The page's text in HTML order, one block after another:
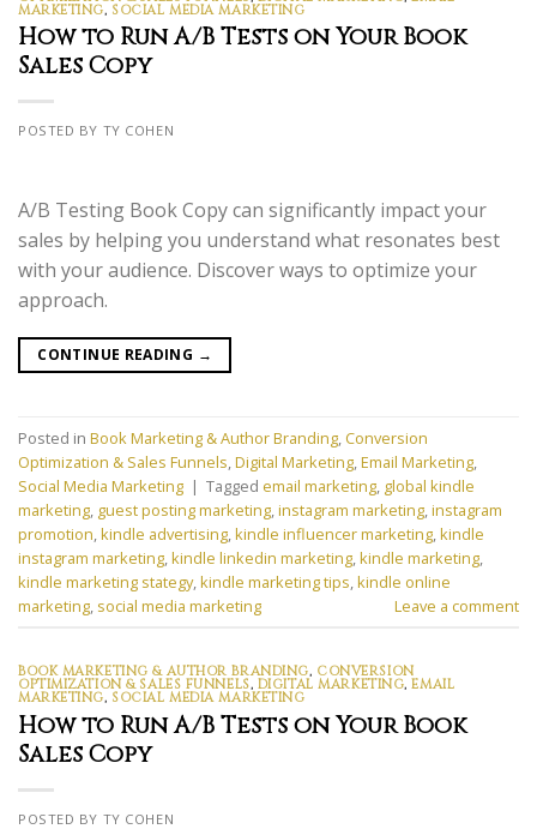
MARKETING, SOCIAL MEDIA MARKETING
How to Run A/B Tests on Your Book
Sales Copy
POSTED BY TY COHEN
A/B Testing Book Copy can significantly impact your
sales by helping you understand what resonates best
with your audience. Discover ways to optimize your
approach.
CONTINUE READING →
Posted in Book Marketing & Author Branding, Conversion
Optimization & Sales Funnels,Digital Marketing,Email Marketing,
Social Media Marketing | Tagged email marketing, global kindle
marketing, guest posting marketing,instagram marketing,instagram
promotion,kindle advertising,kindle influencer marketing,kindle
instagram marketing,kindle linkedin marketing,kindle marketing,
kindle marketing stategy,kindle marketing tips,kindle online
marketing, social media marketing Leave a comment
BOOK MARKETING & AUTHOR BRANDING, CONVERSION
OPTIMIZATION & SALES FUNNELS, DIGITAL MARKETING,EMAIL
MARKETING, SOCIAL MEDIA MARKETING
How to Run A/B Tests on Your Book
Sales Copy
POSTED BY TY COHEN